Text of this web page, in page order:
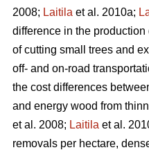
2008; Laitila et al. 2010a;
difference in the
of cutting small trees and
off- and on-road
the cost differences
and energy wood from
et al. 2008; Laitila et al.
removals per hectare,